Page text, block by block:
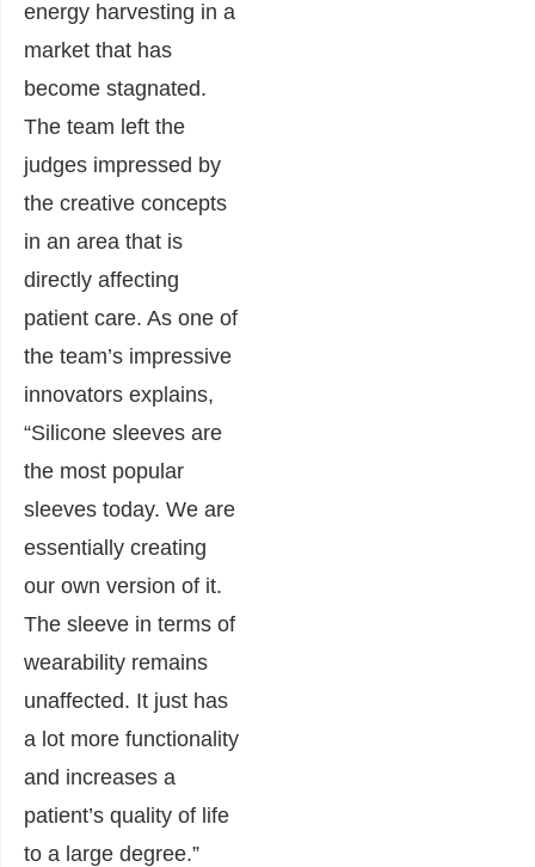
energy harvesting in a
market that has
become stagnated.
The team left the
judges impressed by
the creative concepts
in an area that is
directly affecting
patient care. As one of
the team’s impressive
innovators explains,
“Silicone sleeves are
the most popular
sleeves today. We are
essentially creating
our own version of it.
The sleeve in terms of
wearability remains
unaffected. It just has
a lot more functionality
and increases a
patient’s quality of life
to a large degree.”